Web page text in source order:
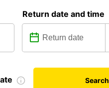
Return date and time
Search